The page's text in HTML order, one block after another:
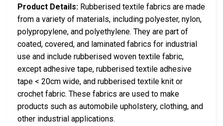
Product Details: Rubberised textile fabrics are made
from a variety of materials, including polyester, nylon,
polypropylene, and polyethylene. They are part of
coated, covered, and laminated fabrics for industrial
use and include rubberised woven textile fabric,
except adhesive tape, rubberised textile adhesive
tape < 20cm wide, and rubberised textile knit or
crochet fabric. These fabrics are used to make
products such as automobile upholstery, clothing, and
other industrial applications.